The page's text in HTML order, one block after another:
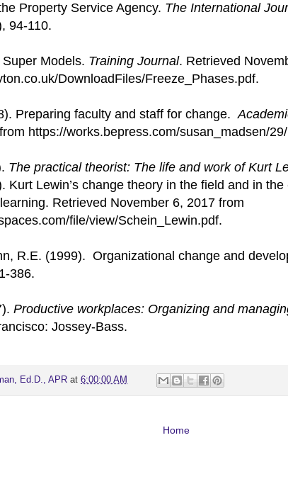
Property Service Agency. The International
94-110.
Models. Training Journal. Retrieved
DownloadFiles/Freeze_Phases.pdf.
Preparing faculty and staff for change.
https://works.bepress.com/susan_madsen/
The practical theorist: The life and work of Kurt
Kurt Lewin’s change theory in the field and in
Retrieved November 6, 2017 from
file/view/Schein_Lewin.pdf.
R.E. (1999). Organizational change and
386.
Productive workplaces: Organizing and
Jossey-Bass.
Ed.D., APR at 6:00:00 AM
Home